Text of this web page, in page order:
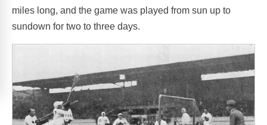
miles long, and the game was played from sun up to
sundown for two to three days.